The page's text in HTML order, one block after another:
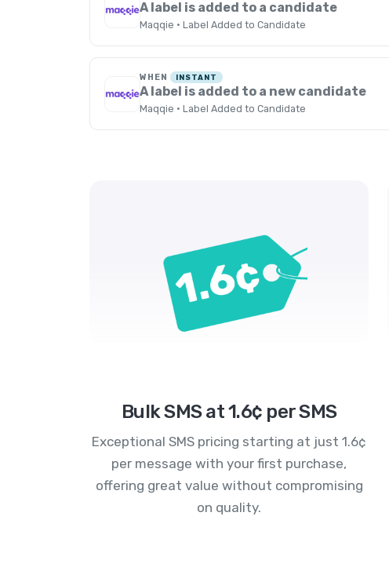
A label is added to a candidate
Maqqie · Label Added to Candidate
WHEN INSTANT
A label is added to a new candidate
Maqqie · Label Added to Candidate
Bulk SMS at 1.6¢ per SMS
Exceptional SMS pricing starting at just 1.6¢
per message with your first purchase,
offering great value without compromising
on quality.